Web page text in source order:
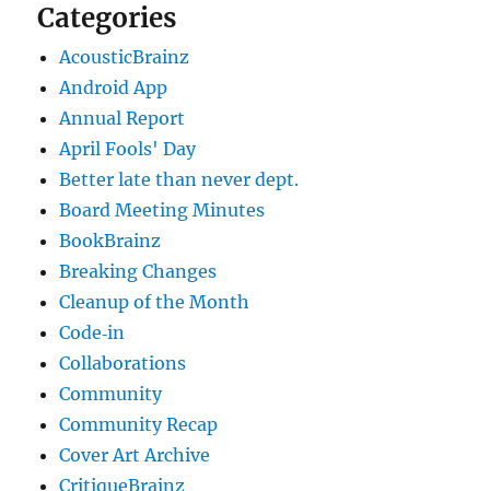
Categories
AcousticBrainz
Android App
Annual Report
April Fools' Day
Better late than never dept.
Board Meeting Minutes
BookBrainz
Breaking Changes
Cleanup of the Month
Code‐in
Collaborations
Community
Community Recap
Cover Art Archive
CritiqueBrainz